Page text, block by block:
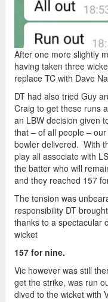
After one more slightly
having taken three
replace TC with Dave
DT had also tried Guy
Craig to get these runs
an LBW decision given
that – of all people –
bowler delivered. With
play all associate with
the batter who will
and they reached 157
The tension was
responsibility DT
thanks to a spectacular
wicket
157 for nine.
Vic however was still
get the strike, was run
dived to the wicket with